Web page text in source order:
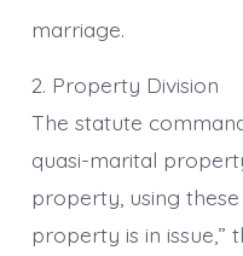
marriage.
2. Property Division
The statute
quasi-marital
property, using
property is in issue,”